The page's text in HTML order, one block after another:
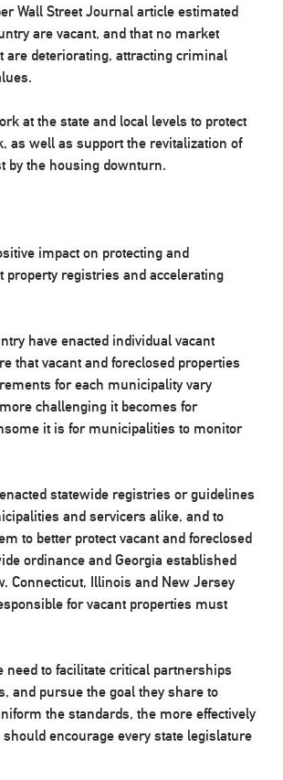
Wall Street Journal article estimated
are vacant, and that no market
deteriorating, attracting criminal
at the state and local levels to protect
as well as support the revitalization of
by the housing downturn.
impact on protecting and
property registries and accelerating
have enacted individual vacant
that vacant and foreclosed properties
for each municipality vary
challenging it becomes for
it is for municipalities to monitor
statewide registries or guidelines
and servicers alike, and to
to better protect vacant and foreclosed
ordinance and Georgia established
Connecticut, Illinois and New Jersey
for vacant properties must
to facilitate critical partnerships
and pursue the goal they share to
the standards, the more effectively
encourage every state legislature